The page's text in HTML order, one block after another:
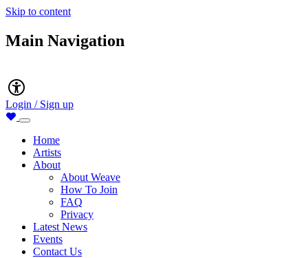
Skip to content
Main Navigation
Accessibility
Login / Sign up
Home
Artists
About
About Weave
How To Join
FAQ
Privacy
Latest News
Events
Contact Us